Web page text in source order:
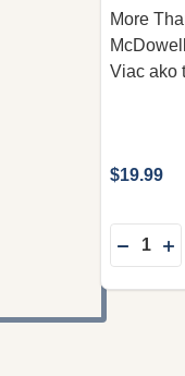
More
Viac ako
$19.99
Quantity: